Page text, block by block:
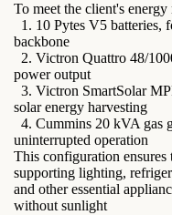
To meet the client's
1. 10 Pytes V5 batteries,
backbone
2. Victron Quattro 48/
power output
3. Victron SmartSolar
solar energy harvesting
4. Cummins 20 kVA gas
uninterrupted operation
This configuration
supporting lighting,
and other essential
without sunlight